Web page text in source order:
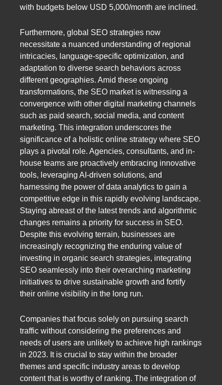
with budgets below USD 5,000/month are inclined.
Furthermore, global SEO strategies now
necessitate a nuanced understanding of regional
intricacies, language-specific optimization, and
adaptation to diverse search behaviors across
different geographies. Amid these ongoing
transformations, the SEO market is witnessing a
convergence with other digital marketing channels
such as paid search, social media, and content
marketing. This integration underscores the
significance of a holistic online strategy where SEO
plays a pivotal role. Agencies, consultants, and in-
house teams are proactively embracing innovative
tools, leveraging AI-driven solutions, and
harnessing the power of data analytics to gain a
competitive edge in this rapidly evolving landscape.
Staying abreast of the latest trends and algorithmic
changes remains a priority for success in SEO.
Despite this evolving terrain, businesses are
increasingly recognizing the enduring value of
investing in organic search strategies, integrating
SEO seamlessly into their overarching marketing
initiatives to drive sustainable growth and fortify
their online visibility in the long run.
Companies that focus solely on pursuing search
traffic without considering the preferences and
needs of users are unlikely to achieve high rankings
in 2023. It is crucial to stay within the broader
themes and specific industry areas to develop
content that is worthy of ranking. The integration of